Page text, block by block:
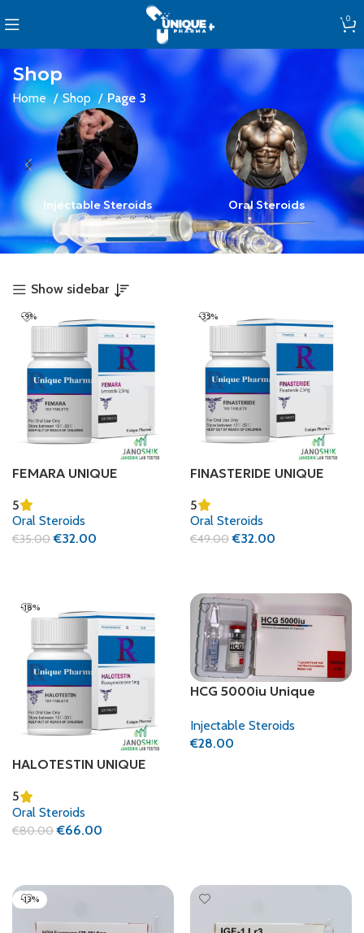
0
Shop
Home Shop Page 3
Injectable Steroids Oral Steroids
Show sidebar
-9%
FEMARA UNIQUE
5
Oral Steroids
€35.00 €32.00
-35%
FINASTERIDE UNIQUE
5
Oral Steroids
€49.00 €32.00
-18%
HALOTESTIN UNIQUE
(FLUOXYMESTERONE)
5
Oral Steroids
€80.00 €66.00
HCG 5000iu Unique
Injectable Steroids
€28.00
-13%